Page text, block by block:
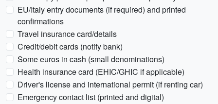
EU/Italy entry documents (if required) and printed
confirmations
Travel insurance card/details
Credit/debit cards (notify bank)
Some euros in cash (small denominations)
Health insurance card (EHIC/GHIC if applicable)
Driver's license and international permit (if renting car)
Emergency contact list (printed and digital)